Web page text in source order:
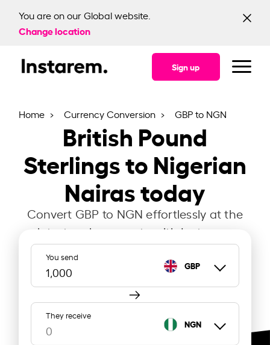
You are on our Global website.
Change location
Sign up
Home Currency Conversion GBP to NGN
British Pound
Sterlings to Nigerian
Nairas today
Convert GBP to NGN effortlessly at the
latest exchange rate with Instarem.
You send
GBP
They receive
NGN